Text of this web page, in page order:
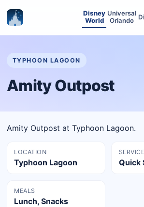
Disney
World
Universal
Orlando
TYPHOON LAGOON
Amity Outpost
Amity Outpost at Typhoon Lagoon.
LOCATION
Typhoon Lagoon
SERVICE
Quick
MEALS
Lunch, Snacks